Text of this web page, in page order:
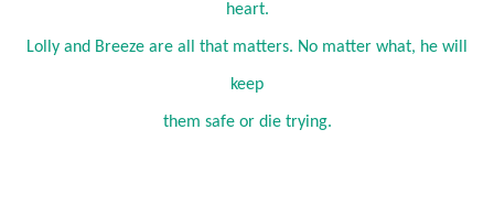
heart.
Lolly and Breeze are all that matters. No matter what, he will
keep
them safe or die trying.